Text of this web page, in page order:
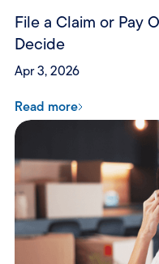
File a Claim or Pay
Decide
Apr 3, 2026
Read more